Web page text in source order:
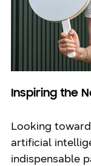
Inspiring the
Looking
artificial
indispensable